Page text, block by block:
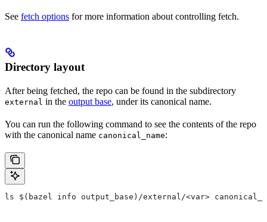
See fetch options for more information about controlling fetch.
Directory layout
After being fetched, the repo can be found in the subdirectory
external in the output base, under its canonical name.
You can run the following command to see the contents of the repo
with the canonical name canonical_name:
ls $(bazel info output_base)/external/<var>